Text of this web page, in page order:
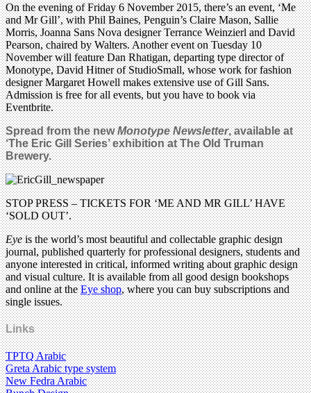
On the evening of Friday 6 November 2015, there’s an event, ‘Me
and Mr Gill’, with Phil Baines, Penguin’s Claire Mason, Sallie
Morris, Joanna Sans Nova designer Terrance Weinzierl and David
Pearson, chaired by Walters. Another event on Tuesday 10
November will feature Dan Rhatigan, departing type director of
Monotype, David Hitner of StudioSmall, whose work for fashion
designer Margaret Howell makes extensive use of Gill Sans.
Admission is free for all events, but you have to book via
Eventbrite.
Spread from the newMonotype Newsletter, available at
‘The Eric Gill Series’ exhibition at The Old Truman
Brewery.
STOP PRESS – TICKETS FOR ‘ME AND MR GILL’ HAVE
‘SOLD OUT’.
Eyeis the world’s most beautiful and collectable graphic design
journal, published quarterly for professional designers, students and
anyone interested in critical, informed writing about graphic design
and visual culture. It is available from all good design bookshops
and online at theEye shop, where you can buy subscriptions and
single issues.
Links
TPTQ Arabic
Greta Arabic type system
New Fedra Arabic